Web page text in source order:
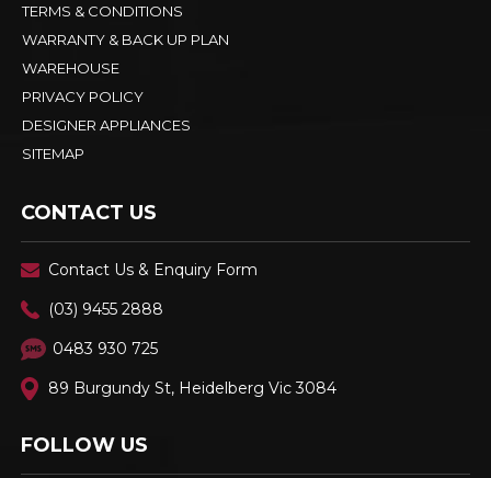
TERMS & CONDITIONS
WARRANTY & BACK UP PLAN
WAREHOUSE
PRIVACY POLICY
DESIGNER APPLIANCES
SITEMAP
CONTACT US
Contact Us & Enquiry Form
(03) 9455 2888
0483 930 725
89 Burgundy St, Heidelberg Vic 3084
FOLLOW US